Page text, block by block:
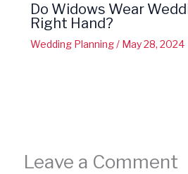
Do Widows Wear
Right Hand?
Wedding Planning/ May 28, 2024
Leave a Comment